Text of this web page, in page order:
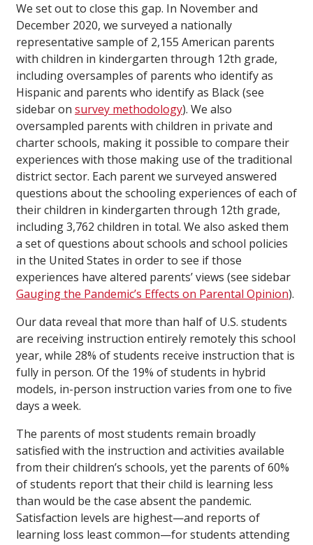
We set out to close this gap. In November and
December 2020, we surveyed a nationally
representative sample of 2,155 American parents
with children in kindergarten through 12th grade,
including oversamples of parents who identify as
Hispanic and parents who identify as Black (see
sidebar on survey methodology). We also
oversampled parents with children in private and
charter schools, making it possible to compare their
experiences with those making use of the traditional
district sector. Each parent we surveyed answered
questions about the schooling experiences of each of
their children in kindergarten through 12th grade,
including 3,762 children in total. We also asked them
a set of questions about schools and school policies
in the United States in order to see if those
experiences have altered parents’ views (see sidebar
Gauging the Pandemic’s Effects on Parental Opinion).
Our data reveal that more than half of U.S. students
are receiving instruction entirely remotely this school
year, while 28% of students receive instruction that is
fully in person. Of the 19% of students in hybrid
models, in-person instruction varies from one to five
days a week.
The parents of most students remain broadly
satisfied with the instruction and activities available
from their children’s schools, yet the parents of 60%
of students report that their child is learning less
than would be the case absent the pandemic.
Satisfaction levels are highest—and reports of
learning loss least common—for students attending